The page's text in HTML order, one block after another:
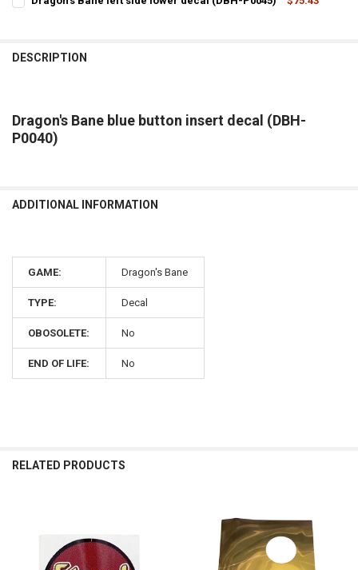
STOCK:
DESCRIPTION
Dragon's Bane blue button insert decal (DBH-
P0040)
ADDITIONAL INFORMATION
GAME: Dragon's Bane
TYPE: Decal
OBOSOLETE: No
END OF LIFE: No
RELATED PRODUCTS
Products